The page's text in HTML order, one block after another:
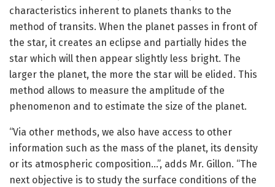
characteristics inherent to planets thanks to the
method of transits. When the planet passes in front of
the star, it creates an eclipse and partially hides the
star which will then appear slightly less bright. The
larger the planet, the more the star will be elided. This
method allows to measure the amplitude of the
phenomenon and to estimate the size of the planet.
“Via other methods, we also have access to other
information such as the mass of the planet, its density
or its atmospheric composition…”, adds Mr. Gillon. “The
next objective is to study the surface conditions of the